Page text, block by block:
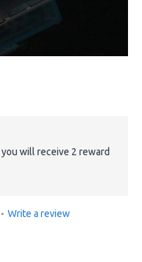
will receive 2 reward
- Write a review